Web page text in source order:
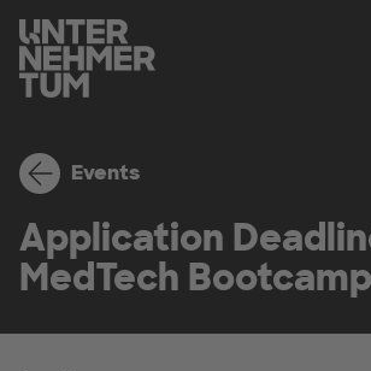
Events
Application
MedTech